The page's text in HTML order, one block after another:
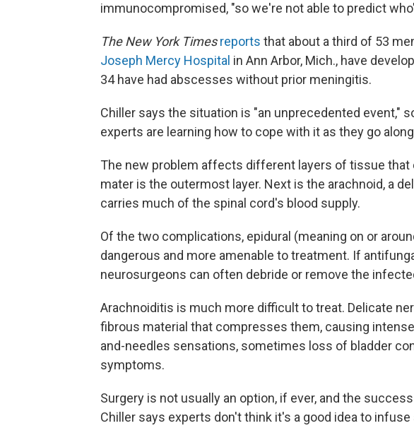
immunocompromised, "so we're not able to predict
The New York Times reports that about a third of 53
Joseph Mercy Hospital in Ann Arbor, Mich., have
34 have had abscesses without prior meningitis.
Chiller says the situation is "an unprecedented event,"
experts are learning how to cope with it as they go
The new problem affects different layers of tissue that
mater is the outermost layer. Next is the arachnoid, a
carries much of the spinal cord's blood supply.
Of the two complications, epidural (meaning on or
dangerous and more amenable to treatment. If
neurosurgeons can often debride or remove the
Arachnoiditis is much more difficult to treat. Delicate
fibrous material that compresses them, causing
and-needles sensations, sometimes loss of bladder
symptoms.
Surgery is not usually an option, if ever, and the
Chiller says experts don't think it's a good idea to